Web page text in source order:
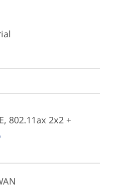
802.11ax 2x2 +